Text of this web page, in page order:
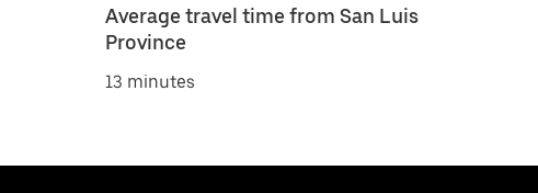
Average travel time from San Luis
Province
13 minutes